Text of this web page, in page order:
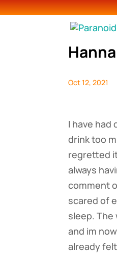
Oct 12, 2021
I have had
drink too
regretted
always
comment
scared of
sleep. The
and im
already